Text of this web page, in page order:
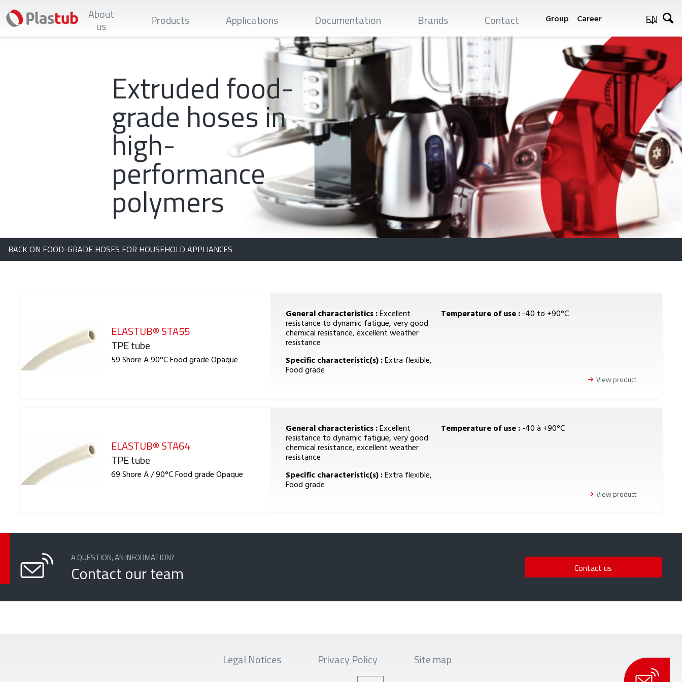
to
main
About
us Products Applications Documentation Brands Contact Group Career EN
Apply
Extruded food-
grade hoses in
high-
performance
polymers
BACK ON FOOD-GRADE HOSES FOR HOUSEHOLD APPLIANCES
ELASTUB® STA55
Reference
TPE tube
59 Shore A 90°C Food grade Opaque
General characteristics :Excellent
resistance to dynamic fatigue, very good
chemical resistance, excellent weather
resistance
Temperature of use : -40 to +90°C
Specific characteristic(s) :Extra flexible,
Food grade
View product
ELASTUB® STA64
Reference
TPE tube
69 Shore A / 90°C Food grade Opaque
General characteristics :Excellent
resistance to dynamic fatigue, very good
chemical resistance, excellent weather
resistance
Temperature of use : -40 à +90°C
Specific characteristic(s) :Extra flexible,
Food grade
View product
A QUESTION, AN INFORMATION?
Contact our team Contact us
Legal Notices Privacy Policy
Site map